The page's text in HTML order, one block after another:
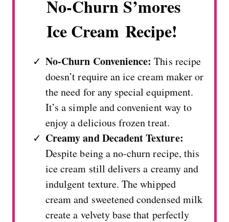
No-Churn S’mores
Ice Cream Recipe!
No-Churn Convenience: This recipe
doesn’t require an ice cream maker or
the need for any special equipment.
It’s a simple and convenient way to
enjoy a delicious frozen treat.
Creamy and Decadent Texture:
Despite being a no-churn recipe, this
ice cream still delivers a creamy and
indulgent texture. The whipped
cream and sweetened condensed milk
create a velvety base that perfectly